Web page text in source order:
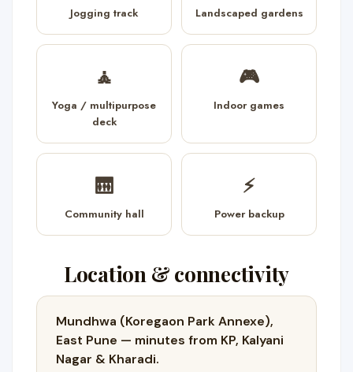
Jogging track Landscaped gardens
🧘
Yoga / multipurpose
deck
🎮
Indoor games
🛗
Community hall
⚡
Power backup
Location & connectivity
Mundhwa (Koregaon Park Annexe),
East Pune — minutes from KP, Kalyani
Nagar & Kharadi.